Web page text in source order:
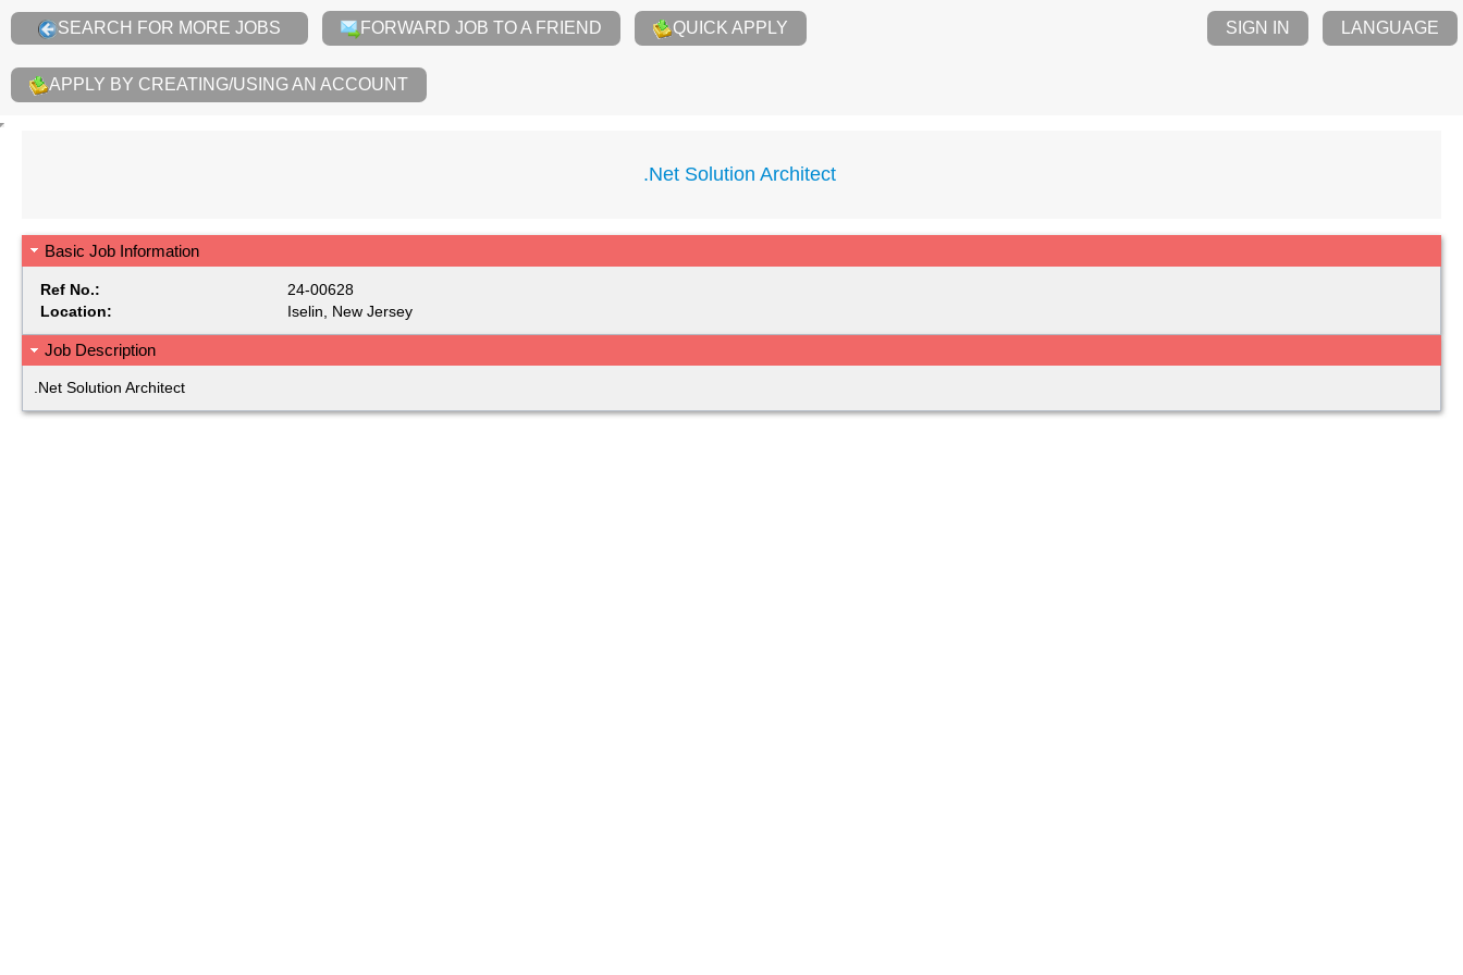
SEARCH FOR MORE JOBS FORWARD JOB TO A FRIEND QUICK APPLY
APPLY BY CREATING/USING AN ACCOUNT
SIGN IN LANGUAGE
.Net Solution Architect
Basic Job Information
Ref No.:
24-00628
Location:
Iselin, New Jersey
Job Description
.Net Solution Architect